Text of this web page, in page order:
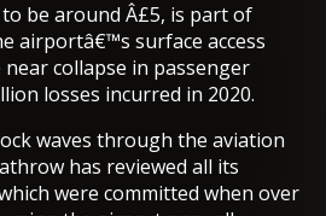
be around Â£5, is part of
airportâ€™s surface access
collapse in passenger
losses incurred in 2020.
waves through the aviation
has reviewed all its
were committed when over